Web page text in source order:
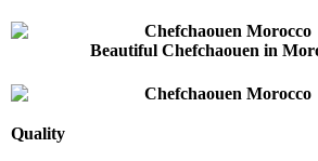
Beautiful Chefchaouen in
Quality